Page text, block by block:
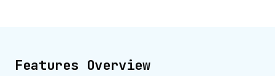
Features Overview